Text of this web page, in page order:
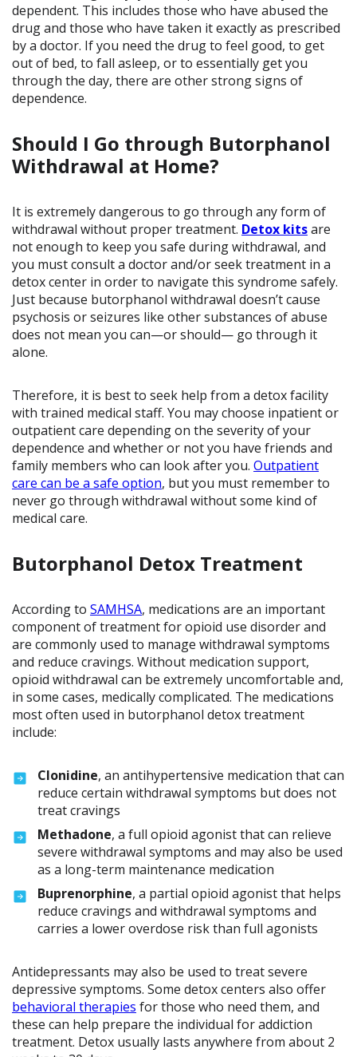
dependent. This includes those who have abused the
drug and those who have taken it exactly as prescribed
by a doctor. If you need the drug to feel good, to get
out of bed, to fall asleep, or to essentially get you
through the day, there are other strong signs of
dependence.
Should I Go through Butorphanol
Withdrawal at Home?
It is extremely dangerous to go through any form of
withdrawal without proper treatment. Detox kitsare
not enough to keep you safe during withdrawal, and
you must consult a doctor and/or seek treatment in a
detox center in order to navigate this syndrome safely.
Just because butorphanol withdrawal doesn’t cause
psychosis or seizures like other substances of abuse
does not mean you can—or should— go through it
alone.
Therefore, it is best to seek help from a detox facility
with trained medical staff. You may choose inpatient or
outpatient care depending on the severity of your
dependence and whether or not you have friends and
family members who can look after you. Outpatient
care can be a safe option, but you must remember to
never go through withdrawal without some kind of
medical care.
Butorphanol Detox Treatment
According to SAMHSA, medications are an important
component of treatment for opioid use disorder and
are commonly used to manage withdrawal symptoms
and reduce cravings. Without medication support,
opioid withdrawal can be extremely uncomfortable and,
in some cases, medically complicated. The medications
most often used in butorphanol detox treatment
include:
Clonidine, an antihypertensive medication that can
reduce certain withdrawal symptoms but does not
treat cravings
Methadone, a full opioid agonist that can relieve
severe withdrawal symptoms and may also be used
as a long-term maintenance medication
Buprenorphine, a partial opioid agonist that helps
reduce cravings and withdrawal symptoms and
carries a lower overdose risk than full agonists
Antidepressants may also be used to treat severe
depressive symptoms. Some detox centers also offer
behavioral therapies for those who need them, and
these can help prepare the individual for addiction
treatment. Detox usually lasts anywhere from about 2